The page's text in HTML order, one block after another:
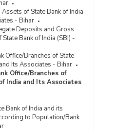
of State Bank of India
- Bihar
Deposits and Gross
Bank of India (SBI) -
Office/Branches of State
Its Associates - Bihar
Office/Branches of
India and Its Associates
Bank of India and its
to Population/Bank